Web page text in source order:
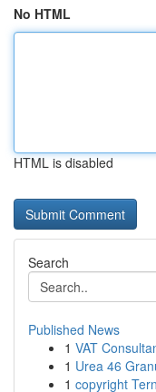
No HTML
HTML is disabled
Search
Published News
1 VAT
1 Urea 46
1 copyright